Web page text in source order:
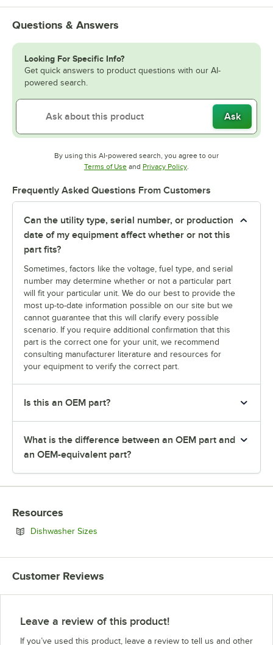
Questions & Answers
Looking For Specific Info?
Get quick answers to product questions with our AI-
powered search.
Ask
By using this AI-powered search, you agree to our
Terms of UseOpens in new tab
and Privacy PolicyOpens in new tab
.
Frequently Asked Questions From Customers
Can the utility type, serial number, or production
date of my equipment affect whether or not this
part fits?
Sometimes, factors like the voltage, fuel type, and serial
number may determine whether or not a particular part
will fit your particular unit. We do our best to provide the
most up-to-date information possible on our site but we
cannot guarantee that this will clarify every possible
scenario. If you require additional confirmation that this
part is the correct one for your unit, we recommend
consulting manufacturer literature and resources for
your equipment to verify the correct part.
Is this an OEM part?
What is the difference between an OEM part and
an OEM-equivalent part?
Resources
Dishwasher Sizes
Customer Reviews
Leave a review of this product!
If you’ve used this product, leave a review to tell us and other